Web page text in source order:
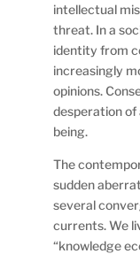
intellectual
threat. In a
identity from
increasingly
opinions.
desperation
being.
The
sudden
several
currents. We
“knowledge